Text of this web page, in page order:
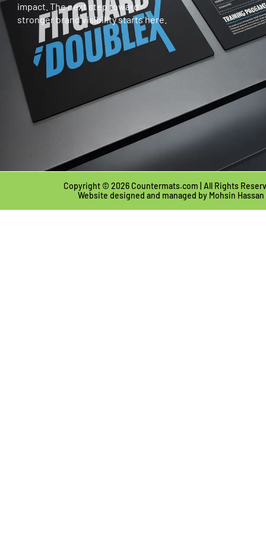
impact. The next step toward
stronger brand visibility starts here.
Copyright © 2026 Countermats.com | All Rights
Website designed and managed by Mohsin Hassan